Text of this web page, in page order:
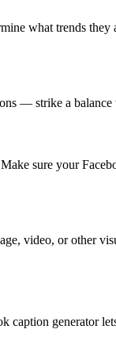
what trends
— strike a
sure your
video, or other
caption generator